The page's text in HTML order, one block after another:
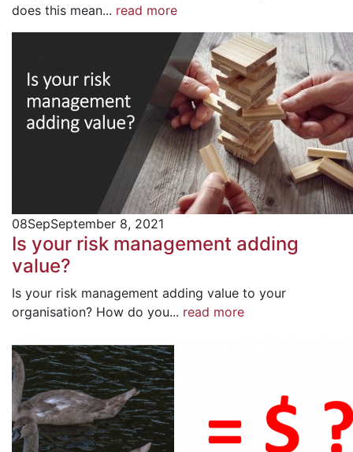
does this mean... read more
08SepSeptember 8, 2021
Is your risk management adding
value?
Is your risk management adding value to your
organisation? How do you... read more